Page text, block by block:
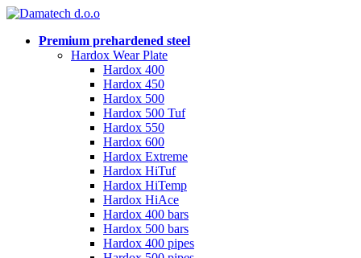
Premium prehardened steel
Hardox Wear Plate
Hardox 400
Hardox 450
Hardox 500
Hardox 500 Tuf
Hardox 550
Hardox 600
Hardox Extreme
Hardox HiTuf
Hardox HiTemp
Hardox HiAce
Hardox 400 bars
Hardox 500 bars
Hardox 400 pipes